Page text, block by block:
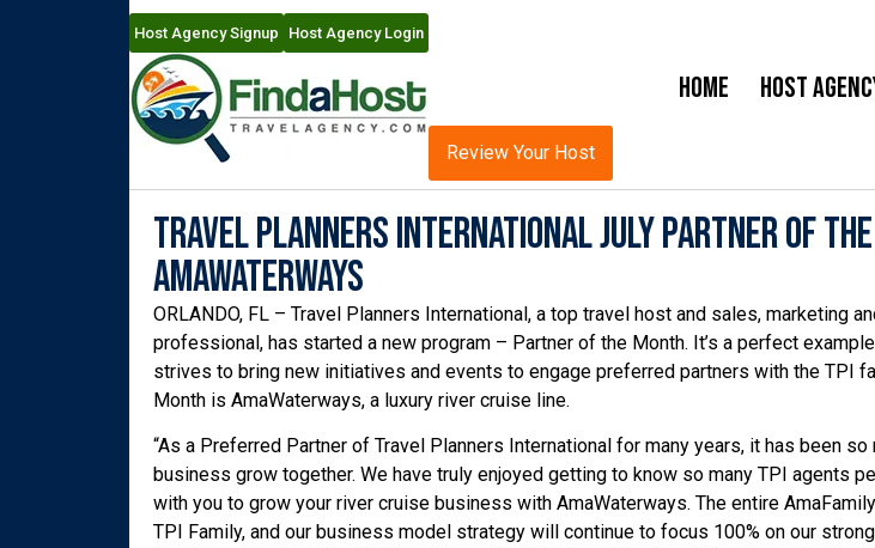
Host Agency Signup Host Agency Login
Home Host
Review Your Host
Travel Planners International July Partner of
AMAWaterways
ORLANDO, FL – Travel Planners International, a top travel host and sales, marketing
professional, has started a new program – Partner of the Month. It’s a perfect
strives to bring new initiatives and events to engage preferred partners with the TPI
Month is AmaWaterways, a luxury river cruise line.
“As a Preferred Partner of Travel Planners International for many years, it has been
business grow together. We have truly enjoyed getting to know so many TPI agents
with you to grow your river cruise business with AmaWaterways. The entire
TPI Family, and our business model strategy will continue to focus 100% on our